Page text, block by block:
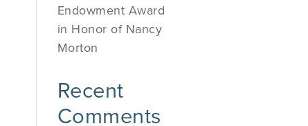
Endowment Award
in Honor of Nancy
Morton
Recent
Comments